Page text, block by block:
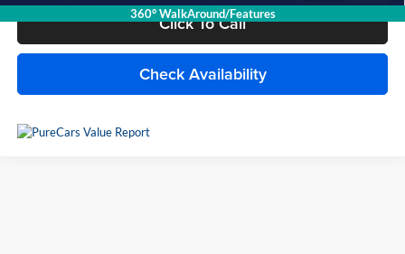
360° WalkAround/Features
Click To Call
Check Availability